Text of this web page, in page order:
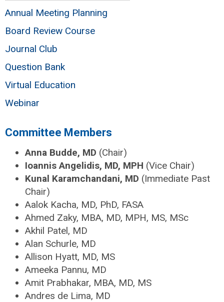
Annual Meeting Planning
Board Review Course
Journal Club
Question Bank
Virtual Education
Webinar
Committee Members
Anna Budde, MD (Chair)
Ioannis Angelidis, MD, MPH (Vice Chair)
Kunal Karamchandani, MD (Immediate Past
Chair)
Aalok Kacha, MD, PhD, FASA
Ahmed Zaky, MBA, MD, MPH, MS, MSc
Akhil Patel, MD
Alan Schurle, MD
Allison Hyatt, MD, MS
Ameeka Pannu, MD
Amit Prabhakar, MBA, MD, MS
Andres de Lima, MD